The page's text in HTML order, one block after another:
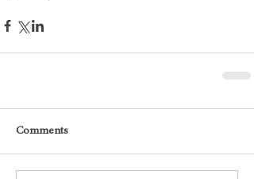
Comments